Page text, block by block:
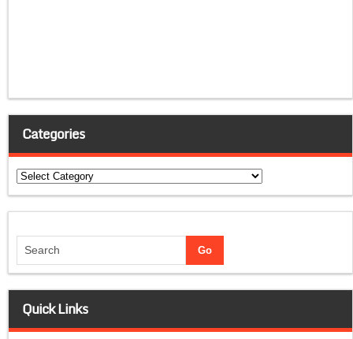
Categories
Categories
Quick Links